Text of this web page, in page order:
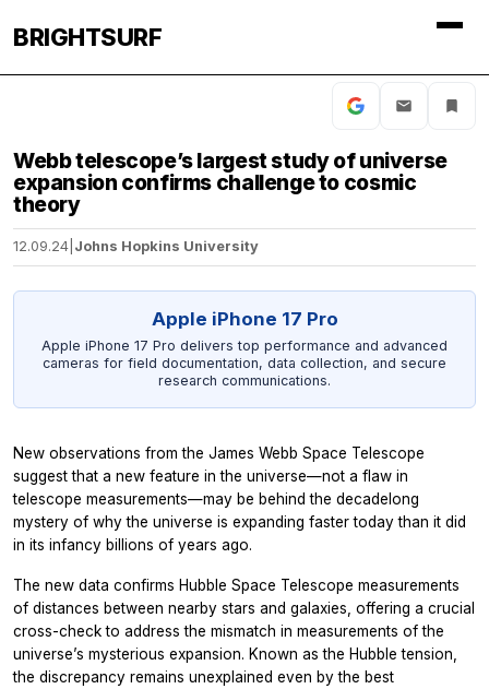
BRIGHTSURF
Webb telescope’s largest study of universe
expansion confirms challenge to cosmic
theory
12.09.24 Johns Hopkins University
Apple iPhone 17 Pro
Apple iPhone 17 Pro delivers top performance and advanced
cameras for field documentation, data collection, and secure
research communications.
New observations from the James Webb Space Telescope
suggest that a new feature in the universe—not a flaw in
telescope measurements—may be behind the decadelong
mystery of why the universe is expanding faster today than it did
in its infancy billions of years ago.
The new data confirms Hubble Space Telescope measurements
of distances between nearby stars and galaxies, offering a crucial
cross-check to address the mismatch in measurements of the
universe’s mysterious expansion. Known as the Hubble tension,
the discrepancy remains unexplained even by the best